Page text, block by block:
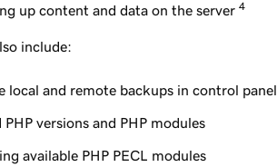
up content and data on the server 4
include:
local and remote backups in control panel
versions and PHP modules
available PHP PECL modules